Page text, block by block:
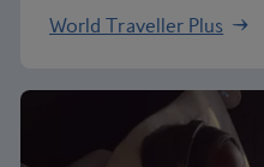
World Traveller Plus